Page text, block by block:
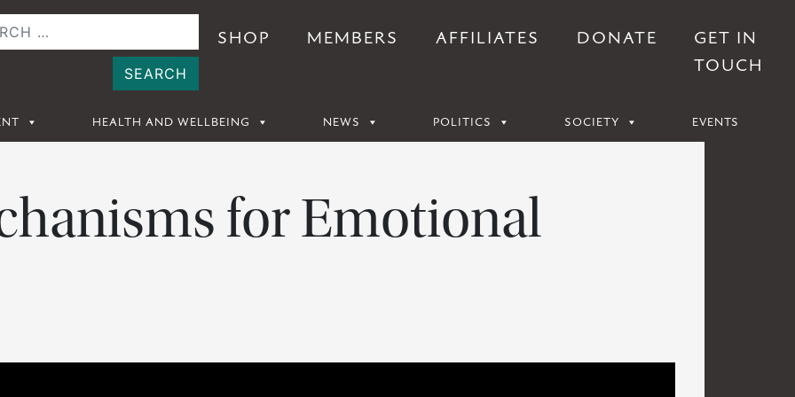
SHOP MEMBERS AFFILIATES DONATE
GET IN
TOUCH
HEALTH AND WELLBEING NEWS POLITICS SOCIETY EVENTS
for Emotional